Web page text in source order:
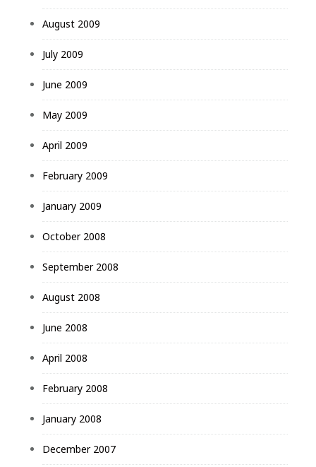
August 2009
July 2009
June 2009
May 2009
April 2009
February 2009
January 2009
October 2008
September 2008
August 2008
June 2008
April 2008
February 2008
January 2008
December 2007